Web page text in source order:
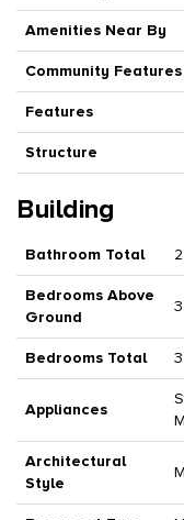
Amenities Near By
Community Features
Features
Structure
Building
Bathroom Total 2
Bedrooms Above
Ground
3
Bedrooms Total 3
Appliances
Architectural
Style